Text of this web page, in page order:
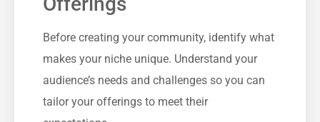
Before creating your community, identify what‍
makes your⁤ niche⁣ unique. Understand your
audience’s ⁣needs and ⁣challenges so you can
tailor‍ your offerings to meet their